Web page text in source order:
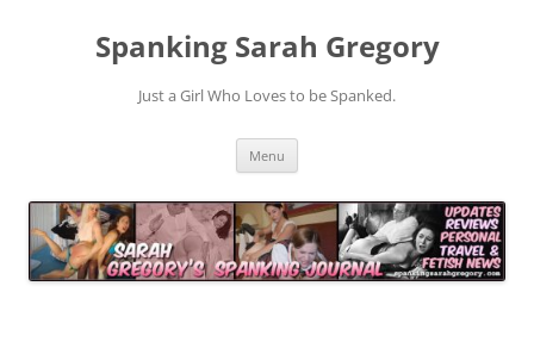
Spanking Sarah Gregory
Just a Girl Who Loves to be Spanked.
Menu